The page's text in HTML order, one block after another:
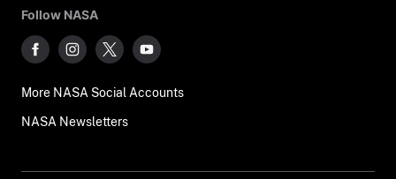
Follow NASA
More NASA Social Accounts
NASA Newsletters